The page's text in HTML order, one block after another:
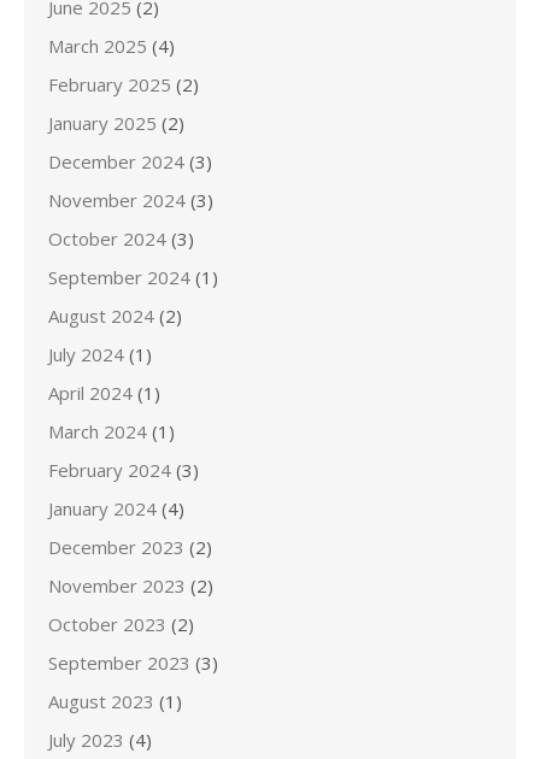
June 2025 (2)
March 2025 (4)
February 2025 (2)
January 2025 (2)
December 2024 (3)
November 2024 (3)
October 2024 (3)
September 2024 (1)
August 2024 (2)
July 2024 (1)
April 2024 (1)
March 2024 (1)
February 2024 (3)
January 2024 (4)
December 2023 (2)
November 2023 (2)
October 2023 (2)
September 2023 (3)
August 2023 (1)
July 2023 (4)